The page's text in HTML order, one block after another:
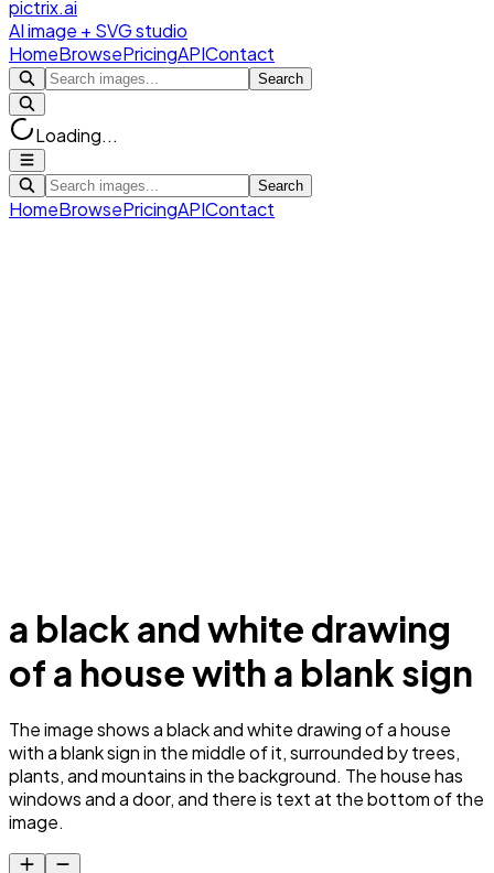
pictrix.ai
AI image + SVG studio
HomeBrowsePricingAPIContact
Search
Loading...
Search
HomeBrowsePricingAPIContact
a black and white drawing
of a house with a blank sign
The image shows a black and white drawing of a house
with a blank sign in the middle of it, surrounded by trees,
plants, and mountains in the background. The house has
windows and a door, and there is text at the bottom of the
image.